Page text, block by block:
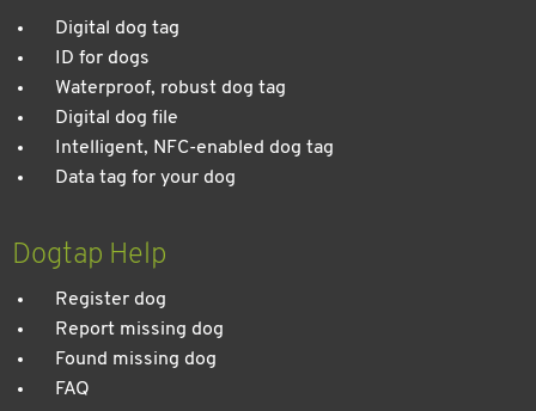
Digital dog tag
ID for dogs
Waterproof, robust dog tag
Digital dog file
Intelligent, NFC-enabled dog tag
Data tag for your dog
Dogtap Help
Register dog
Report missing dog
Found missing dog
FAQ